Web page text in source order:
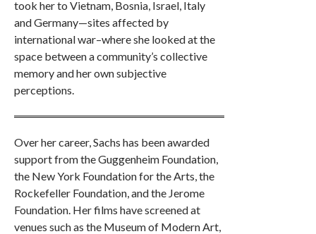
took her to Vietnam, Bosnia, Israel, Italy
and Germany—sites affected by
international war–where she looked at the
space between a community’s collective
memory and her own subjective
perceptions.
Over her career, Sachs has been awarded
support from the Guggenheim Foundation,
the New York Foundation for the Arts, the
Rockefeller Foundation, and the Jerome
Foundation. Her films have screened at
venues such as the Museum of Modern Art,